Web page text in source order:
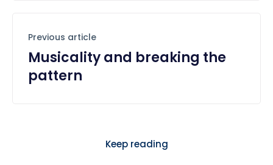
Previous article
Musicality and breaking the
pattern
Keep reading